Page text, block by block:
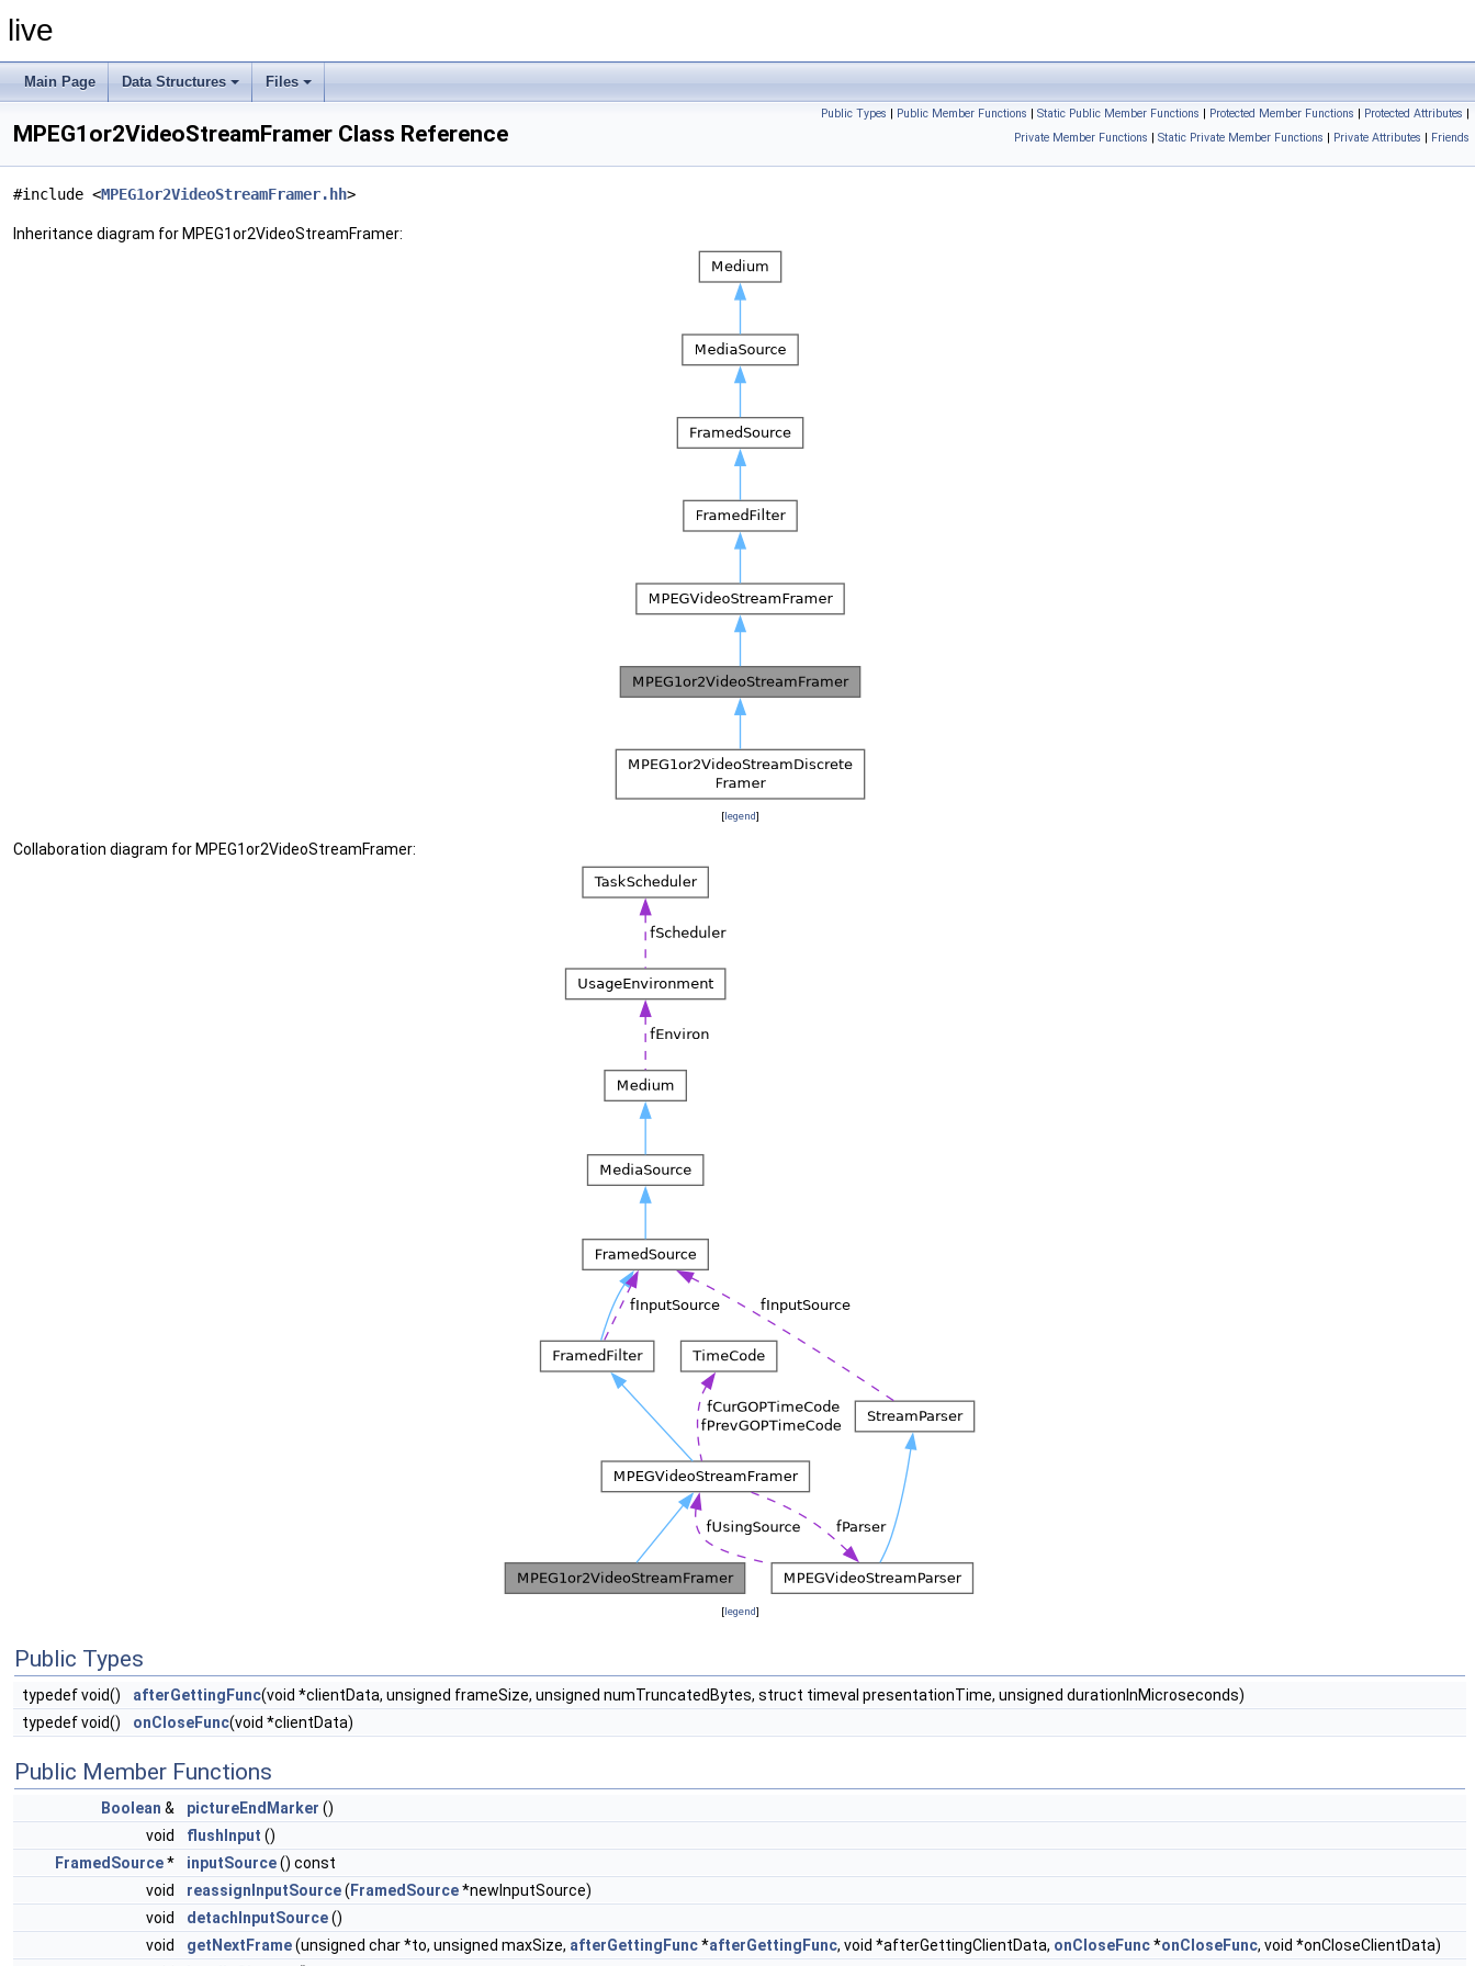
live
Main Page Data Structures Files
Public Types | Public Member Functions | Static Public Member Functions | Protected Member Functions | Protected Attributes |
Private Member Functions | Static Private Member Functions | Private Attributes | Friends
MPEG1or2VideoStreamFramer Class Reference
#include <MPEG1or2VideoStreamFramer.hh>
Inheritance diagram for MPEG1or2VideoStreamFramer:
[legend]
Collaboration diagram for MPEG1or2VideoStreamFramer:
[legend]
Public Types
typedef void() afterGettingFunc(void *clientData, unsigned frameSize, unsigned numTruncatedBytes, struct timeval presentationTime, unsigned durationInMicroseconds)
typedef void()
onCloseFunc(void *clientData)
Public Member Functions
Boolean & pictureEndMarker ()
void
flushInput ()
FramedSource* inputSource() const
void
reassignInputSource( FramedSource*newInputSource)
void
detachInputSource()
void
getNextFrame(unsigned char *to, unsigned maxSize, afterGettingFunc*afterGettingFunc, void *afterGettingClientData, onCloseFunc*onCloseFunc, void *onCloseClientData)